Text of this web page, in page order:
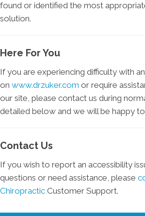
found or identified the most
solution.
Here For You
If you are experiencing difficulty with
on www.drzuker.com or require
our site, please contact us during
detailed below and we will be happy to
Contact Us
If you wish to report an accessibility
questions or need assistance, please
Chiropractic Customer Support.